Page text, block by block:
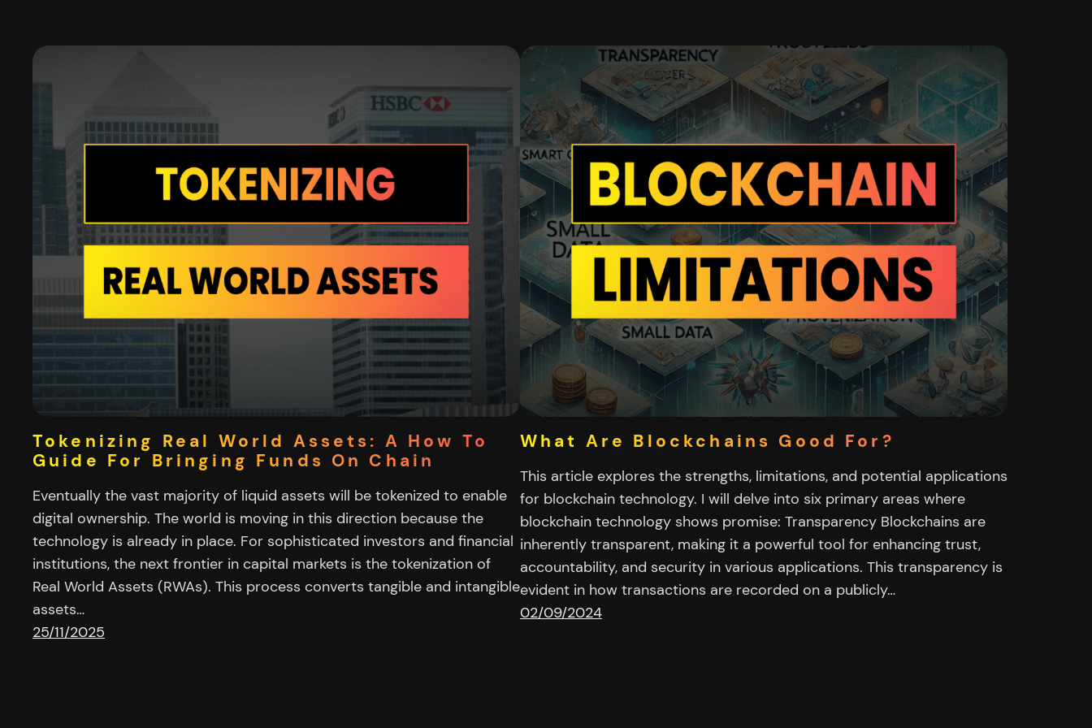
Tokenizing Real World Assets: A How To
Guide For Bringing Funds On Chain
Eventually the vast majority of liquid assets will be tokenized to enable
digital ownership. The world is moving in this direction because the
technology is already in place. For sophisticated investors and financial
institutions, the next frontier in capital markets is the tokenization of
Real World Assets (RWAs). This process converts tangible and intangible
assets…
25/11/2025
What Are Blockchains Good For?
This article explores the strengths, limitations, and potential applications
for blockchain technology. I will delve into six primary areas where
blockchain technology shows promise: Transparency Blockchains are
inherently transparent, making it a powerful tool for enhancing trust,
accountability, and security in various applications. This transparency is
evident in how transactions are recorded on a publicly…
02/09/2024